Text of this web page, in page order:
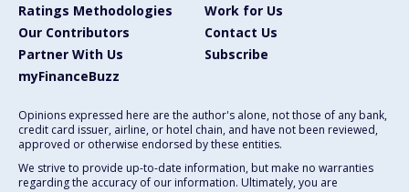
Ratings Methodologies
Work for Us
Our Contributors
Contact Us
Partner With Us
Subscribe
myFinanceBuzz
Opinions expressed here are the author's alone, not those of any bank,
credit card issuer, airline, or hotel chain, and have not been reviewed,
approved or otherwise endorsed by these entities.
We strive to provide up-to-date information, but make no warranties
regarding the accuracy of our information. Ultimately, you are